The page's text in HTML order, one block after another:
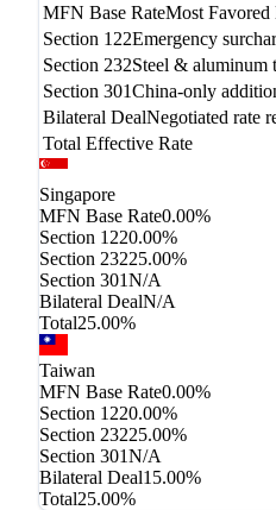
MFN Base RateMost
Section 122Emergency
Section 232Steel & aluminum
Section 301China-only
Bilateral DealNegotiated rate
Total Effective Rate
Singapore
MFN Base Rate0.00%
Section 1220.00%
Section 23225.00%
Section 301N/A
Bilateral DealN/A
Total25.00%
Taiwan
MFN Base Rate0.00%
Section 1220.00%
Section 23225.00%
Section 301N/A
Bilateral Deal15.00%
Total25.00%